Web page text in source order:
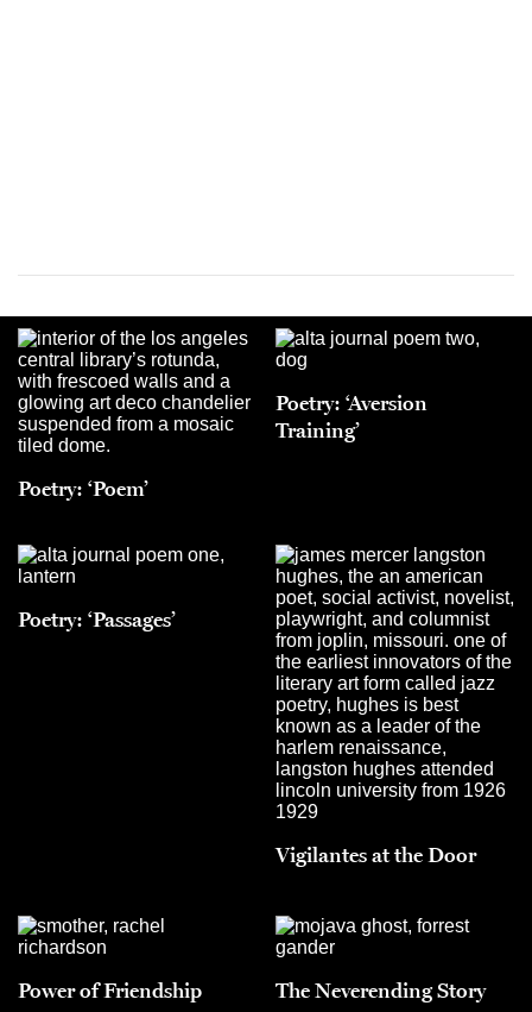
Poetry: ‘Poem’
Poetry: ‘Aversion
Training’
Poetry: ‘Passages’
Vigilantes at the Door
Power of Friendship The Neverending Story